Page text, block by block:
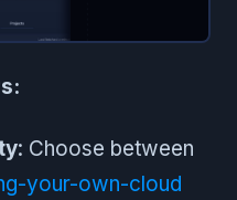
: Choose between
your-own-cloud